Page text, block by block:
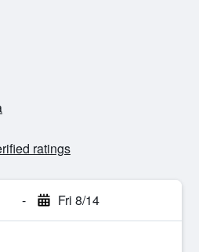
ratings
- Fri 8/14